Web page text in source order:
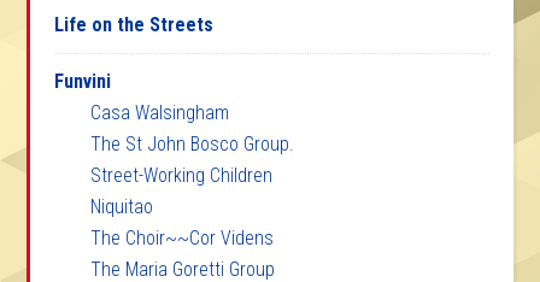
Life on the Streets
Funvini
Casa Walsingham
The St John Bosco Group.
Street-Working Children
Niquitao
The Choir~~Cor Videns
The Maria Goretti Group